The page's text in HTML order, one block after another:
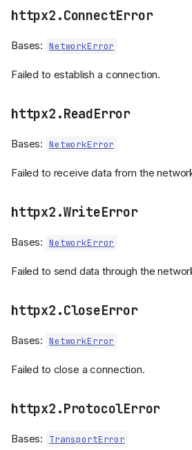
httpx2.ConnectError
Bases: NetworkError
Failed to establish a connection.
httpx2.ReadError
Bases: NetworkError
Failed to receive data from the
httpx2.WriteError
Bases: NetworkError
Failed to send data through the
httpx2.CloseError
Bases: NetworkError
Failed to close a connection.
httpx2.ProtocolError
Bases: TransportError